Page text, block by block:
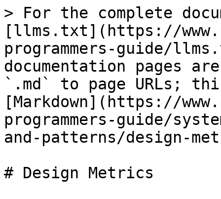
> For the complete
[llms.txt](https://
programmers-guide/
documentation pages
`.md` to page URLs;
[Markdown](https://
programmers-guide/
and-patterns/design-
# Design Metrics